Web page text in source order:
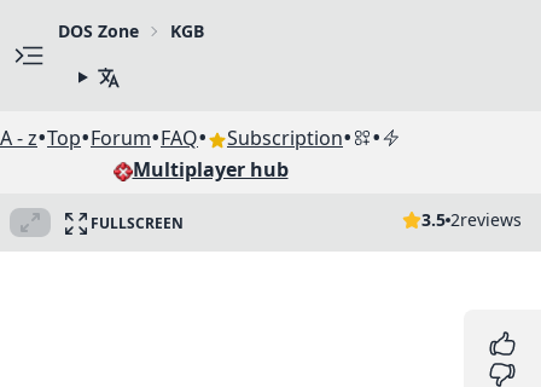
DOS Zone KGB
A - z•Top•Forum•FAQ• Subscription• •
Multiplayer hub
FULLSCREEN 3.5 2reviews